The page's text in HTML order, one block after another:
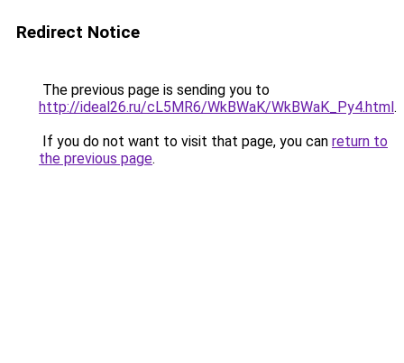
Redirect Notice
The previous page is sending you to
http://ideal26.ru/cL5MR6/WkBWaK/WkBWaK_Py4.html.
If you do not want to visit that page, you can return to
the previous page.